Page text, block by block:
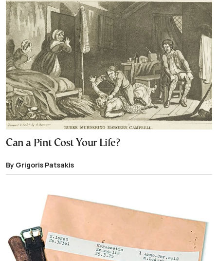
Can a Pint Cost Your Life?
By Grigoris Patsakis